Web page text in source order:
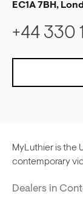
EC1A 7BH,
+44 330
MyLuthier is the
contemporary
Dealers in